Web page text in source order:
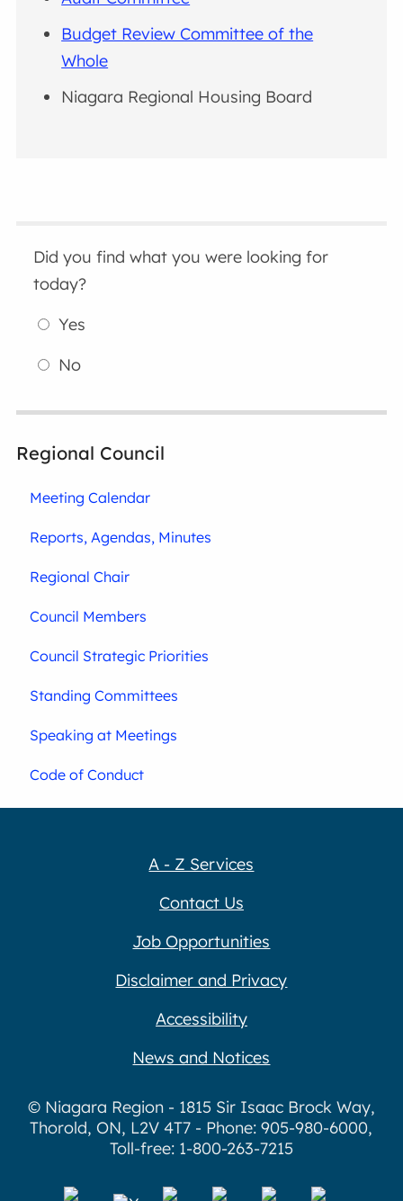
Budget Review Committee of the
Whole
Niagara Regional Housing Board
Did you find what you were looking for
today?
Yes
No
Regional Council
Meeting Calendar
Reports, Agendas, Minutes
Regional Chair
Council Members
Council Strategic Priorities
Standing Committees
Speaking at Meetings
Code of Conduct
A - Z Services
Contact Us
Job Opportunities
Disclaimer and Privacy
Accessibility
News and Notices
© Niagara Region - 1815 Sir Isaac Brock Way,
Thorold, ON, L2V 4T7 - Phone: 905-980-6000,
Toll-free: 1-800-263-7215